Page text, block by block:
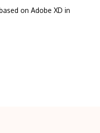
on Adobe XD in